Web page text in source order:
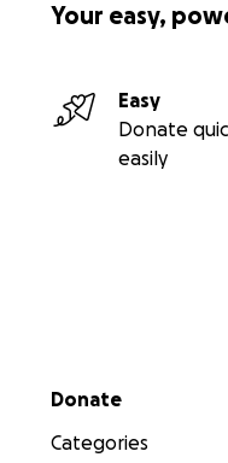
Your easy,
Easy
Donate
easily
Secondary menu
Donate
Categories